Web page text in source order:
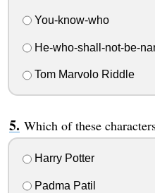
You-know-who
He-who-shall-not-be-
Tom Marvolo Riddle
Which of these
Harry Potter
Padma Patil